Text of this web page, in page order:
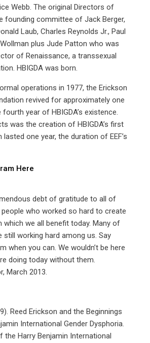
Webb. The original Directors of
founding committee of Jack Berger,
Laub, Charles Reynolds Jr., Paul
plus Jude Patton who was
of Renaissance, a transsexual
HBIGDA was born.
operations in 1977, the Erickson
revived for approximately one
fourth year of HBIGDA’s existence.
was the creation of HBIGDA’s first
one year, the duration of EEF’s
Here
debt of gratitude to all of
who worked so hard to create
which we all benefit today. Many of
still working hard among us. Say
when you can. We wouldn’t be here
doing today without them.
March 2013.
Reed Erickson and the Beginnings
International Gender Dysphoria.
the Harry Benjamin International